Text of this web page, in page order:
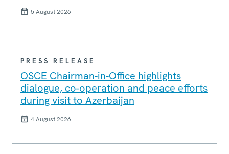
5 August 2026
PRESS RELEASE
OSCE Chairman-in-Office highlights
dialogue, co-operation and peace efforts
during visit to Azerbaijan
4 August 2026